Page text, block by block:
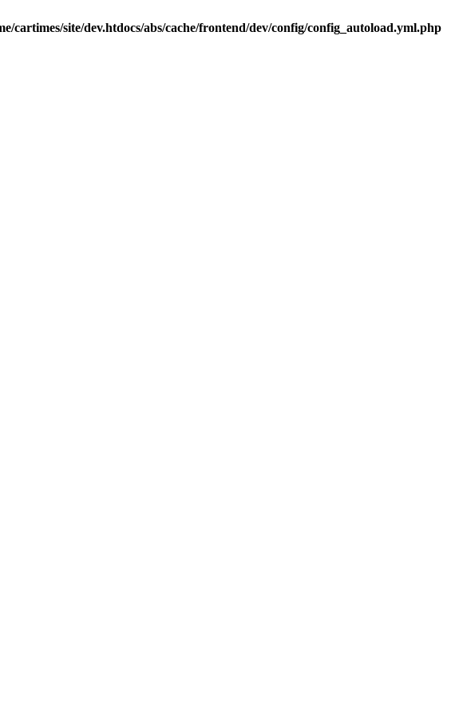
cartimes/site/dev.htdocs/abs/cache/frontend/dev/config/config_autoload.yml.php